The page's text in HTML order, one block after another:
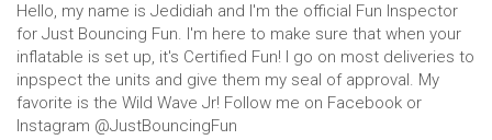
choosing, input the date of your event, add to your cart,
then check out!
We’re passionate party people who offer only the best
Goodyear bounce house rental options so that our
Hello, my name is Jedidiah and I'm the official Fun Inspector
for Just Bouncing Fun. I'm here to make sure that when your
inflatable is set up, it's Certified Fun! I go on most deliveries to
inpspect the units and give them my seal of approval. My
favorite is the Wild Wave Jr! Follow me on Facebook or
Instagram @JustBouncingFun